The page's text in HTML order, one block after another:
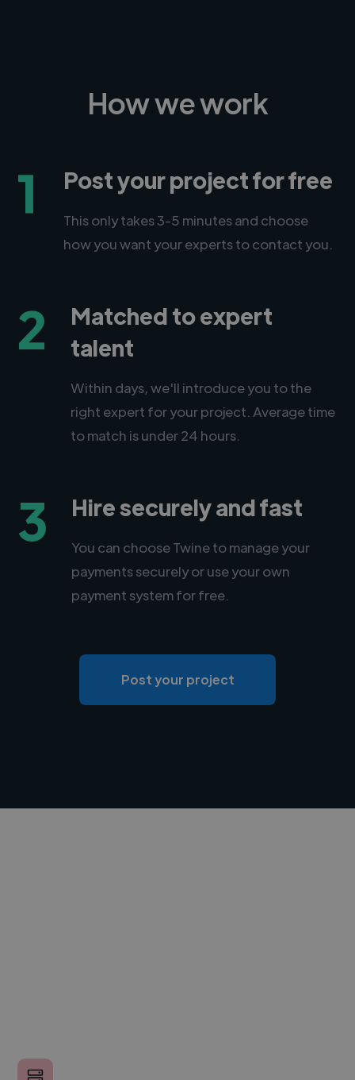
How we work
1 Post your project for free
This only takes 3-5 minutes and choose
how you want your experts to contact you.
2
Matched to expert
talent
Within days, we'll introduce you to the
right expert for your project. Average time
to match is under 24 hours.
3 Hire securely and fast
You can choose Twine to manage your
payments securely or use your own
payment system for free.
Post your project